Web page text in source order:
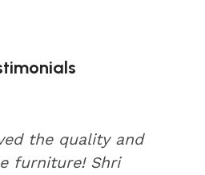
the quality and
furniture! Shri